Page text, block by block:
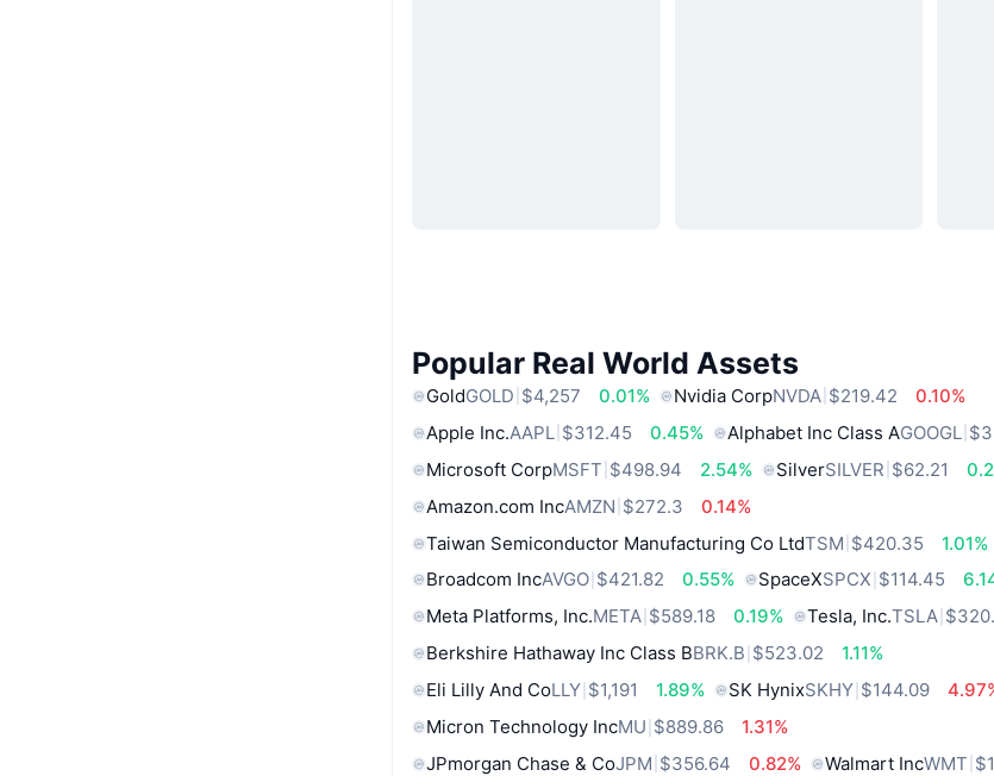
Popular Real World Assets
GoldGOLD $4,257 0.01% Nvidia CorpNVDA $219.42
0.10%
Apple Inc.AAPL $312.45 0.45% Alphabet Inc Class AGOOGL
Microsoft CorpMSFT $498.94 2.54% SilverSILVER $62.21
Amazon.com IncAMZN $272.3
0.14%
Taiwan Semiconductor Manufacturing Co LtdTSM $420.35
1.01%
Broadcom IncAVGO $421.82 0.55% SpaceXSPCX $114.45
Meta Platforms, Inc.META $589.18 0.19% Tesla, Inc.TSLA
Berkshire Hathaway Inc Class BBRK.B $523.02
1.11%
Eli Lilly And CoLLY $1,191 1.89% SK HynixSKHY $144.09
Micron Technology IncMU $889.86
1.31%
JPmorgan Chase & CoJPM $356.64 0.82% Walmart IncWMT